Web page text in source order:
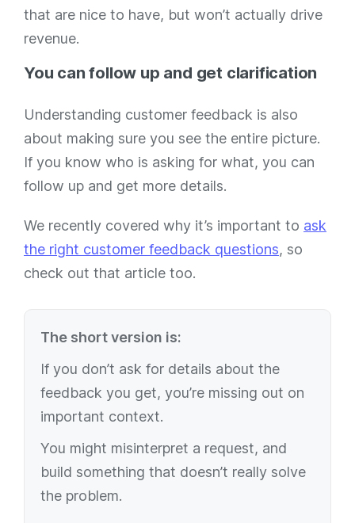
that are nice to have, but won’t actually drive
revenue.
You can follow up and get clarification
Understanding customer feedback is also
about making sure you see the entire picture.
If you know who is asking for what, you can
follow up and get more details.
We recently covered why it’s important to ask
the right customer feedback questions, so
check out that article too.
The short version is:
If you don’t ask for details about the
feedback you get, you’re missing out on
important context.
You might misinterpret a request, and
build something that doesn’t really solve
the problem.